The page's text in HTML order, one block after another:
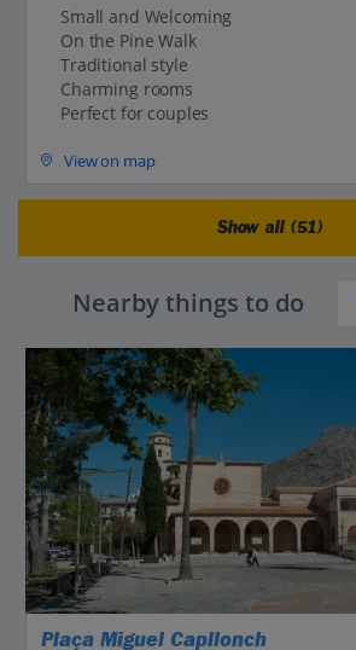
Small and Welcoming
On the Pine Walk
Traditional style
Charming rooms
Perfect for couples
View on map
Show all (51)
Nearby things to do
Plaça Miguel Capllonch